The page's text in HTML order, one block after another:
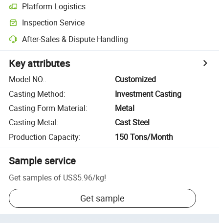
Platform Logistics
Inspection Service
After-Sales & Dispute Handling
Key attributes
Model NO.:
Customized
Casting Method:
Investment Casting
Casting Form Material:
Metal
Casting Metal:
Cast Steel
Production Capacity: 150 Tons/Month
Sample service
Get samples of US$5.96/kg!
Get sample